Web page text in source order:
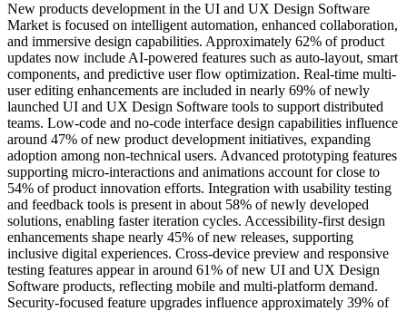
New products development in the UI and UX Design Software
Market is focused on intelligent automation, enhanced collaboration,
and immersive design capabilities. Approximately 62% of product
updates now include AI-powered features such as auto-layout, smart
components, and predictive user flow optimization. Real-time multi-
user editing enhancements are included in nearly 69% of newly
launched UI and UX Design Software tools to support distributed
teams. Low-code and no-code interface design capabilities influence
around 47% of new product development initiatives, expanding
adoption among non-technical users. Advanced prototyping features
supporting micro-interactions and animations account for close to
54% of product innovation efforts. Integration with usability testing
and feedback tools is present in about 58% of newly developed
solutions, enabling faster iteration cycles. Accessibility-first design
enhancements shape nearly 45% of new releases, supporting
inclusive digital experiences. Cross-device preview and responsive
testing features appear in around 61% of new UI and UX Design
Software products, reflecting mobile and multi-platform demand.
Security-focused feature upgrades influence approximately 39% of